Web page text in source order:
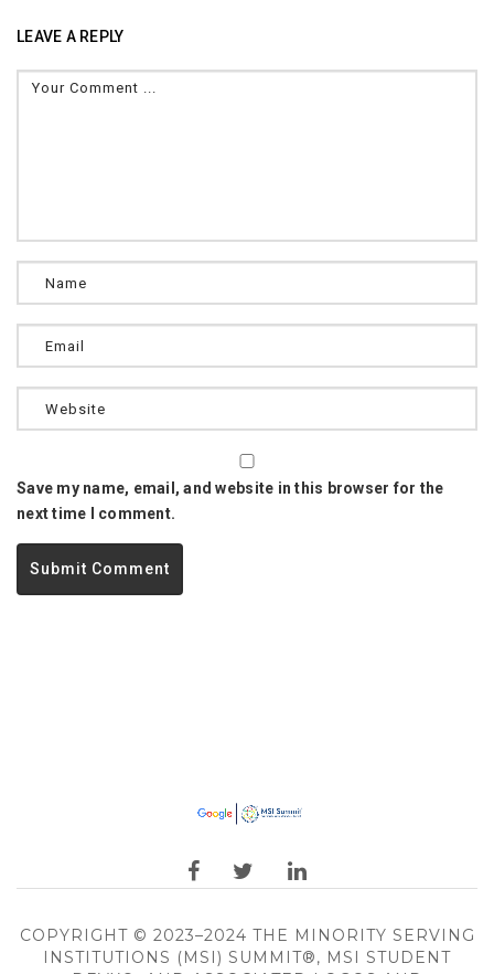
LEAVE A REPLY
Save my name, email, and website in this browser for the
next time I comment.
COPYRIGHT © 2023–2024 THE MINORITY SERVING
INSTITUTIONS (MSI) SUMMIT®, MSI STUDENT